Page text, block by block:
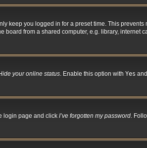
keep you logged in for a preset time. This prevents
from a shared computer, e.g. library, internet
your online status. Enable this option with Yes
login page and click I’ve forgotten my password.